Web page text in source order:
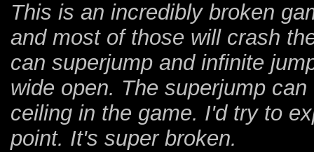
This is an incredibly broken
and most of those will crash
can superjump and infinite
wide open. The superjump
ceiling in the game. I'd try to
point. It's super broken.